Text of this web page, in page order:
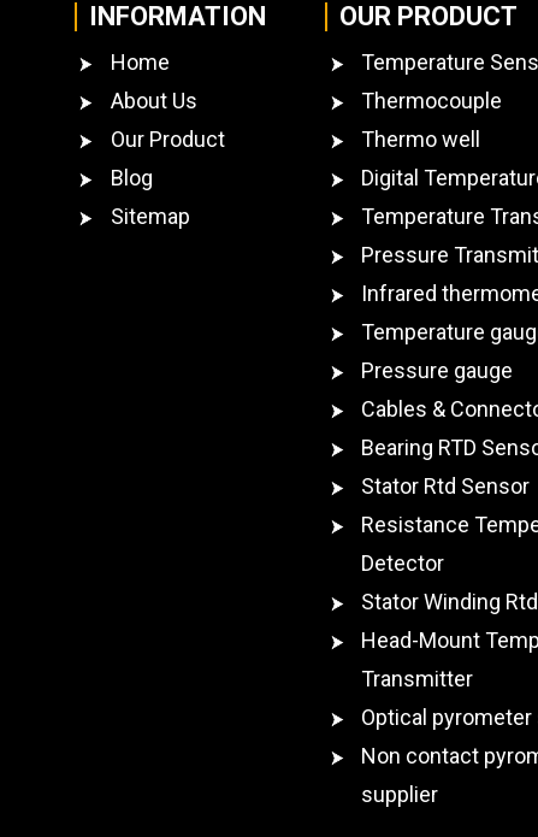
INFORMATION
Home
About Us
Our Product
Blog
Sitemap
OUR PRODUCT
Temperature
Thermocouple
Thermo well
Digital
Temperature
Pressure
Infrared
Temperature
Pressure gauge
Cables &
Bearing RTD
Stator Rtd Sensor
Resistance
Detector
Stator Winding Rtd
Head-Mount
Transmitter
Optical
Non contact
supplier